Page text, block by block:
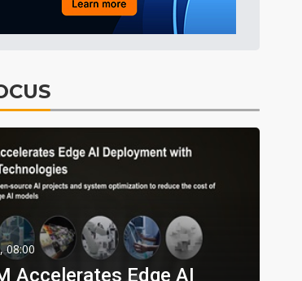
08:00
Accelerates Edge AI